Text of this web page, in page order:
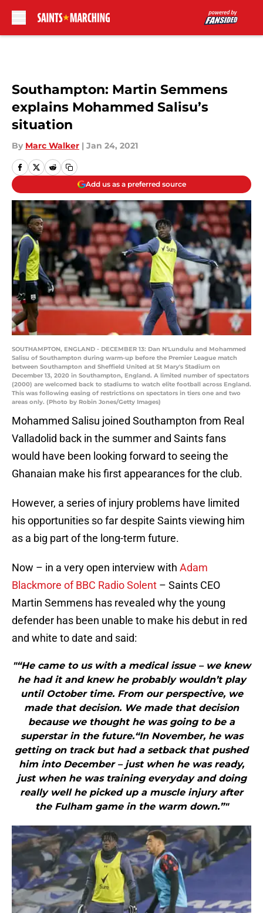
Southampton: Martin Semmens
explains Mohammed Salisu’s
situation
By Marc Walker | Jan 24, 2021
Add us as a preferred source
SOUTHAMPTON, ENGLAND - DECEMBER 13: Dan N'Lundulu and Mohammed
Salisu of Southampton during warm-up before the Premier League match
between Southampton and Sheffield United at St Mary's Stadium on
December 13, 2020 in Southampton, England. A limited number of spectators
(2000) are welcomed back to stadiums to watch elite football across England.
This was following easing of restrictions on spectators in tiers one and two
areas only. (Photo by Robin Jones/Getty Images)
Mohammed Salisu joined Southampton from Real
Valladolid back in the summer and Saints fans
would have been looking forward to seeing the
Ghanaian make his first appearances for the club.
However, a series of injury problems have limited
his opportunities so far despite Saints viewing him
as a big part of the long-term future.
Now – in a very open interview with Adam
Blackmore of BBC Radio Solent – Saints CEO
Martin Semmens has revealed why the young
defender has been unable to make his debut in red
and white to date and said:
"“He came to us with a medical issue – we knew
he had it and knew he probably wouldn’t play
until October time. From our perspective, we
made that decision. We made that decision
because we thought he was going to be a
superstar in the future.“In November, he was
getting on track but had a setback that pushed
him into December – just when he was ready,
just when he was training everyday and doing
really well he picked up a muscle injury after
the Fulham game in the warm down.”"